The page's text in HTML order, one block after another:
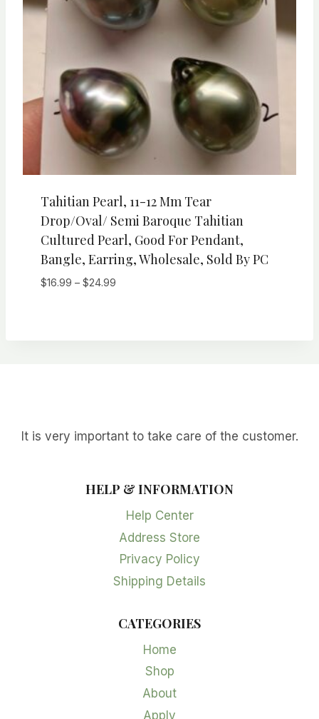
Tahitian Pearl, 11-12 Mm Tear
Drop/Oval/ Semi Baroque Tahitian
Cultured Pearl, Good For Pendant,
Bangle, Earring, Wholesale, Sold By PC
$16.99 – $24.99Price
It is very important to take care of the customer.
HELP & INFORMATION
Help Center
Address Store
Privacy Policy
Shipping Details
CATEGORIES
Home
Shop
About
Apply